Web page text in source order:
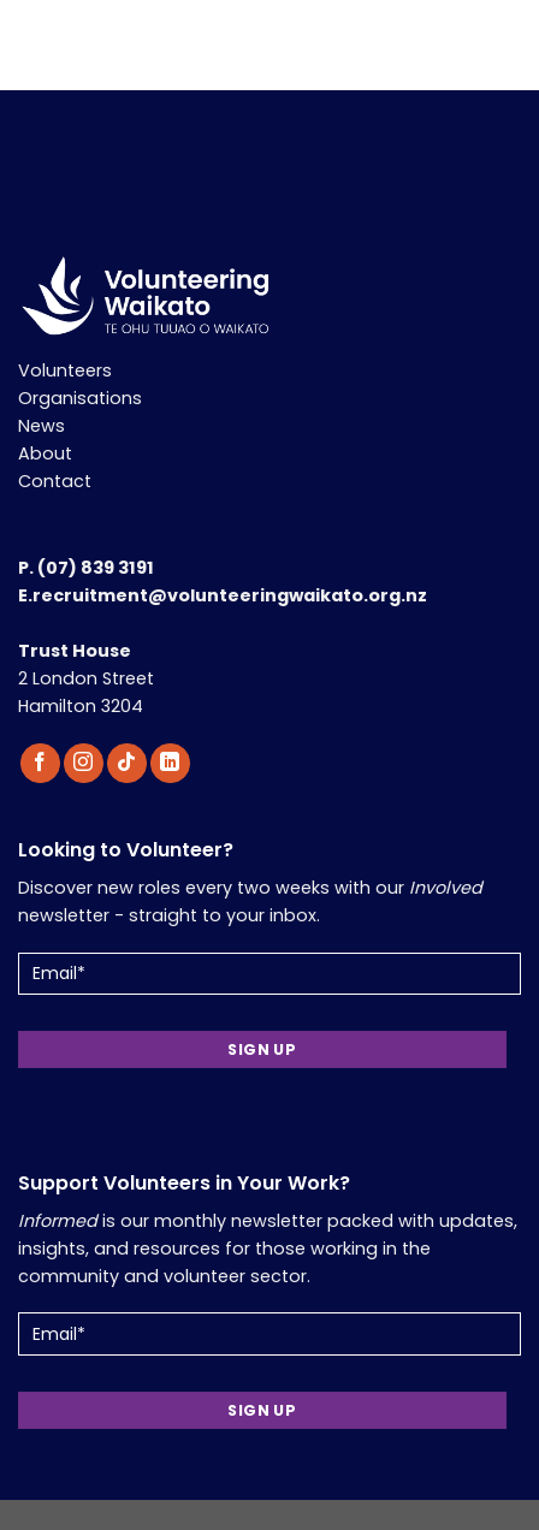
Volunteers
Organisations
News
About
Contact
P. (07) 839 3191
E.recruitment@volunteeringwaikato.org.nz
Trust House
2 London Street
Hamilton 3204
Looking to Volunteer?
Discover new roles every two weeks with our Involved
newsletter - straight to your inbox.
(Required)
Support Volunteers in Your Work?
Informedis our monthly newsletter packed with updates,
insights, and resources for those working in the
community and volunteer sector.
(Required)